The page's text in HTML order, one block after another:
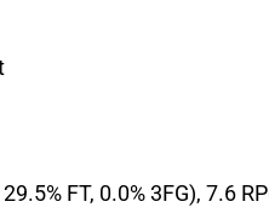
FT, 0.0% 3FG), 7.6